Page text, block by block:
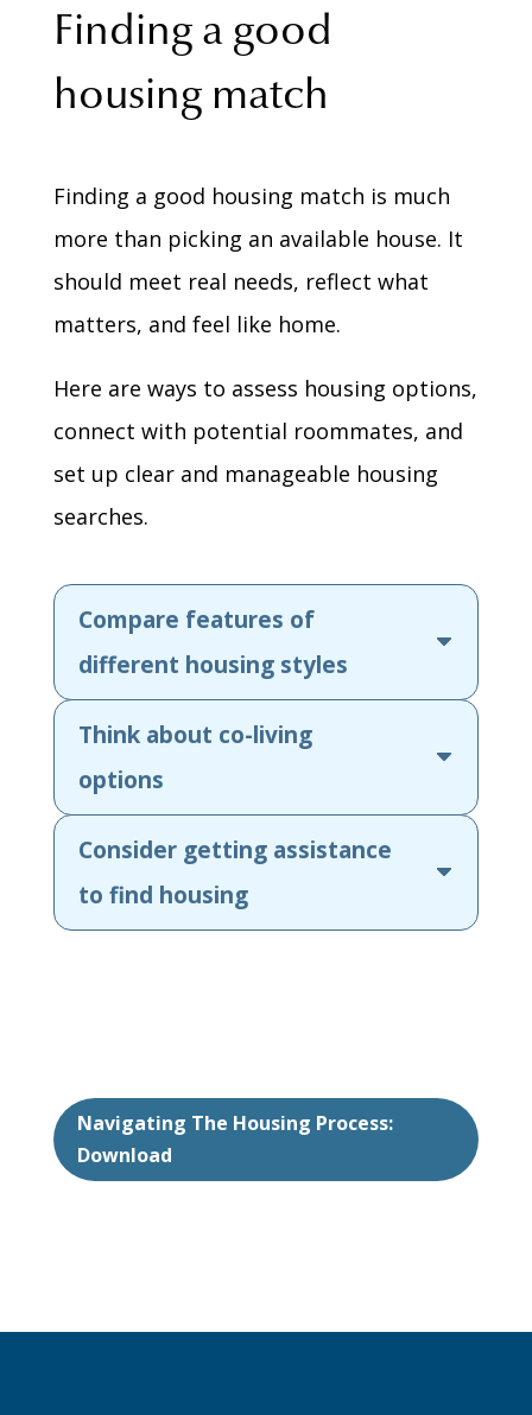
Finding a good
housing match
Finding a good housing match is much
more than picking an available house. It
should meet real needs, reflect what
matters, and feel like home.
Here are ways to assess housing options,
connect with potential roommates, and
set up clear and manageable housing
searches.
Compare features of
different housing styles
Think about co-living
options
Consider getting assistance
to find housing
Navigating The Housing Process:
Download